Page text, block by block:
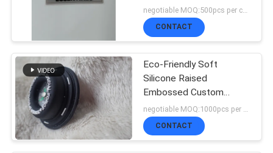
QUALITY
CONTROL
CONTACT
US
Garment
CONTACT
Eco-Friendly Soft
Silicone Raised
Embossed Custom
Rubber Patch With
Compass
CONTACT